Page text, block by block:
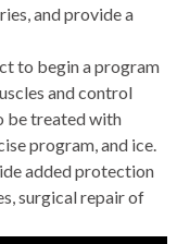
and provide a
to begin a program
and control
be treated with
program, and ice.
added protection
surgical repair of